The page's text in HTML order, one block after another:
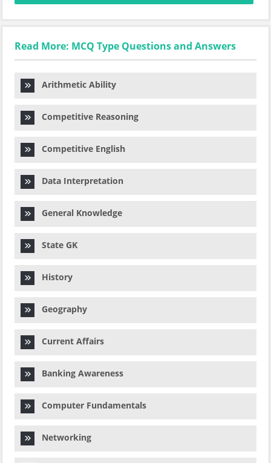
Read More: MCQ Type Questions and Answers
Arithmetic Ability
Competitive Reasoning
Competitive English
Data Interpretation
General Knowledge
State GK
History
Geography
Current Affairs
Banking Awareness
Computer Fundamentals
Networking